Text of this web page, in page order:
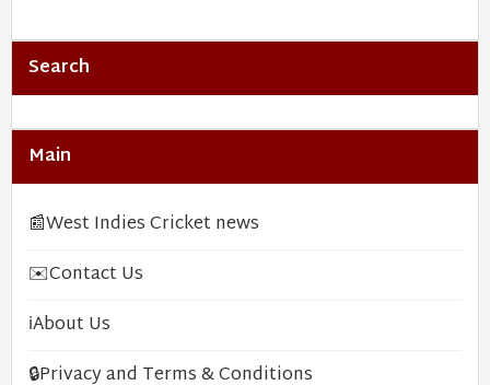
Search
Main
📰West Indies Cricket news
✉️Contact Us
ℹ️About Us
🔒Privacy and Terms & Conditions